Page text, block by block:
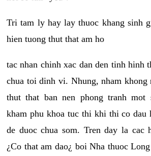
Tri tam ly hay lay thuoc khang sinh
hien tuong thut that am ho
tac nhan chinh xac dan den tinh hinh
chua toi dinh vi. Nhung, nham khong
thut that ban nen phong tranh mot
kham phu khoa tuc thi khi thi co dau
de duoc chua som. Tren day la cac
¿Co that am dao¿ boi Nha thuoc